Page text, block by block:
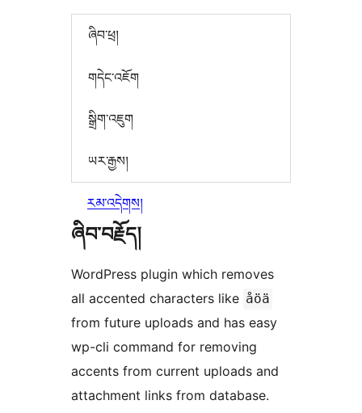
ཞིབ་ཕྲ།
གདེང་འཇོག
སྒྲིག་འཇུག
ཡར་རྒྱས།
རམ་འདེགས།
ཞིབ་བརྗོད།
WordPress plugin which removes
all accented characters like åöä
from future uploads and has easy
wp-cli command for removing
accents from current uploads and
attachment links from database.